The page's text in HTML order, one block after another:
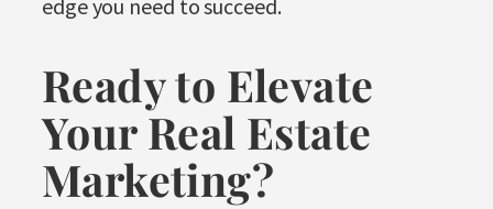
edge you need to succeed.
Ready to Elevate
Your Real Estate
Marketing?